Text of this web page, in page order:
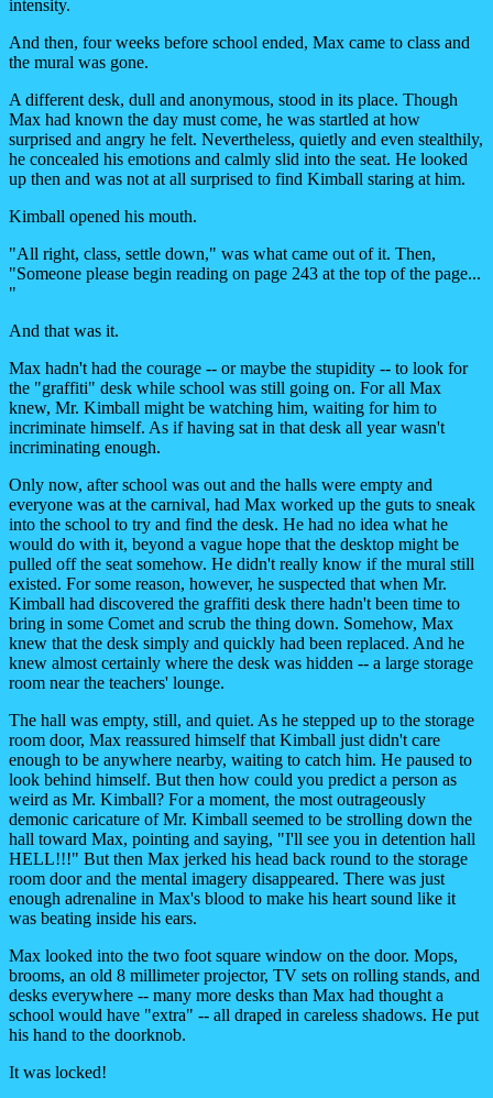
intensity.
And then, four weeks before school ended, Max came to class and
the mural was gone.
A different desk, dull and anonymous, stood in its place. Though
Max had known the day must come, he was startled at how
surprised and angry he felt. Nevertheless, quietly and even stealthily,
he concealed his emotions and calmly slid into the seat. He looked
up then and was not at all surprised to find Kimball staring at him.
Kimball opened his mouth.
"All right, class, settle down," was what came out of it. Then,
"Someone please begin reading on page 243 at the top of the page...
"
And that was it.
Max hadn't had the courage -- or maybe the stupidity -- to look for
the "graffiti" desk while school was still going on. For all Max
knew, Mr. Kimball might be watching him, waiting for him to
incriminate himself. As if having sat in that desk all year wasn't
incriminating enough.
Only now, after school was out and the halls were empty and
everyone was at the carnival, had Max worked up the guts to sneak
into the school to try and find the desk. He had no idea what he
would do with it, beyond a vague hope that the desktop might be
pulled off the seat somehow. He didn't really know if the mural still
existed. For some reason, however, he suspected that when Mr.
Kimball had discovered the graffiti desk there hadn't been time to
bring in some Comet and scrub the thing down. Somehow, Max
knew that the desk simply and quickly had been replaced. And he
knew almost certainly where the desk was hidden -- a large storage
room near the teachers' lounge.
The hall was empty, still, and quiet. As he stepped up to the storage
room door, Max reassured himself that Kimball just didn't care
enough to be anywhere nearby, waiting to catch him. He paused to
look behind himself. But then how could you predict a person as
weird as Mr. Kimball? For a moment, the most outrageously
demonic caricature of Mr. Kimball seemed to be strolling down the
hall toward Max, pointing and saying, "I'll see you in detention hall
HELL!!!" But then Max jerked his head back round to the storage
room door and the mental imagery disappeared. There was just
enough adrenaline in Max's blood to make his heart sound like it
was beating inside his ears.
Max looked into the two foot square window on the door. Mops,
brooms, an old 8 millimeter projector, TV sets on rolling stands, and
desks everywhere -- many more desks than Max had thought a
school would have "extra" -- all draped in careless shadows. He put
his hand to the doorknob.
It was locked!